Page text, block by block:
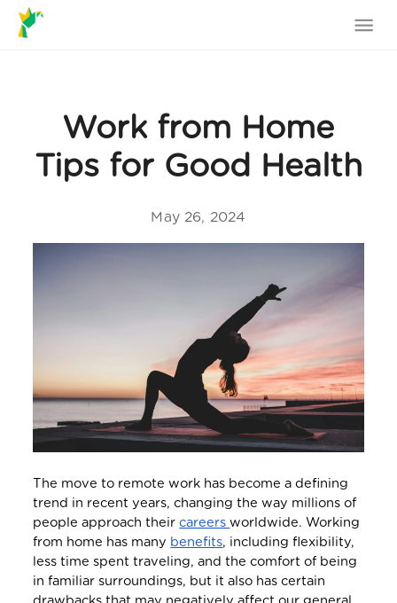
Work from Home
Tips for Good Health
May 26, 2024
The move to remote work has become a defining
trend in recent years, changing the way millions of
people approach theircareersworldwide. Working
from home has many benefits, including flexibility,
less time spent traveling, and the comfort of being
in familiar surroundings, but it also has certain